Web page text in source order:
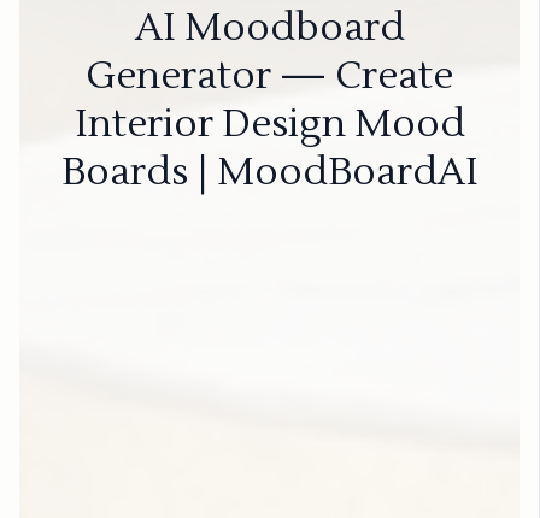
AI Moodboard
Generator — Create
Interior Design Mood
Boards | MoodBoardAI